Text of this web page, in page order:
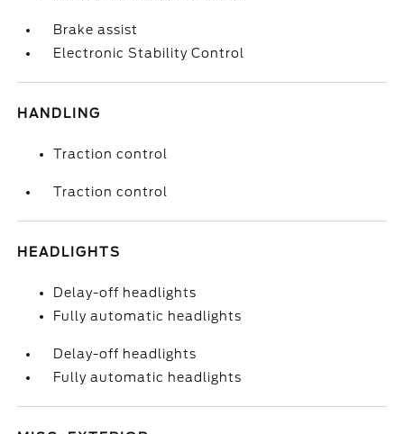
Brake assist
Electronic Stability Control
HANDLING
Traction control
Traction control
HEADLIGHTS
Delay-off headlights
Fully automatic headlights
Delay-off headlights
Fully automatic headlights